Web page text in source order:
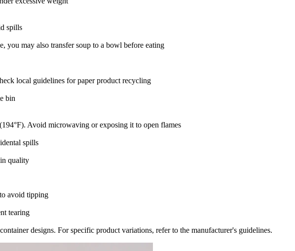
spills‌
you may also transfer soup to a bowl before eating‌
local guidelines for paper product recycling‌
bin‌
Avoid microwaving or exposing it to open flames‌
spills‌
quality‌
avoid tipping‌
tearing‌
designs. For specific product variations, refer to the manufacturer's guidelines.